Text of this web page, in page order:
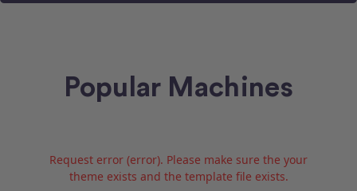
Popular Machines
Request error (error). Please make sure the your
theme exists and the template file exists.